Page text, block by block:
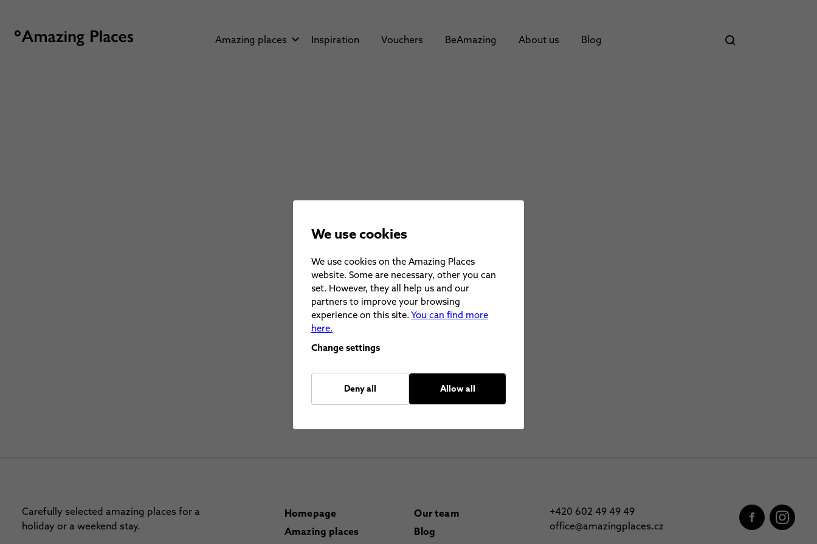
Amazing places Inspiration Vouchers BeAmazing About us Blog
Carefully selected amazing places for a
holiday or a weekend stay.
Homepage
Amazing places
Our team
Blog
+420 602 49 49 49
office@amazingplaces.cz
We use cookies
We use cookies on the Amazing Places
website. Some are necessary, other you can
set. However, they all help us and our
partners to improve your browsing
experience on this site. You can find more
here.
Change settings
Deny all Allow all